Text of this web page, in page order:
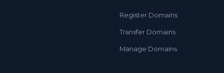
Register Domains
Transfer Domains
Manage Domains